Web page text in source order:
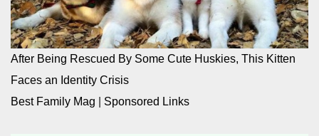
After Being Rescued By Some Cute Huskies, This Kitten
Faces an Identity Crisis
Best Family Mag
Sponsored Links